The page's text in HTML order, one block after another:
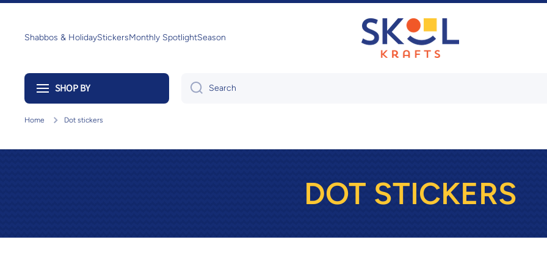
Shabbos & HolidayStickersMonthly SpotlightSeason
SHOP BY Search
Home Dot stickers
DOT STICKERS